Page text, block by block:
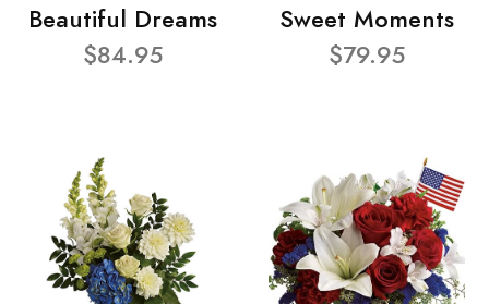
Beautiful Dreams
$84.95
Sweet Moments
$79.95